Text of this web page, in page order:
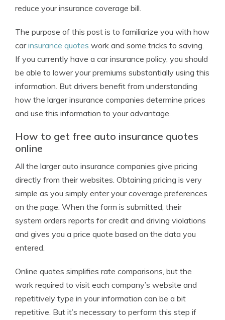
reduce your insurance coverage bill.
The purpose of this post is to familiarize you with how
carinsurance quotes work and some tricks to saving.
If you currently have a car insurance policy, you should
be able to lower your premiums substantially using this
information. But drivers benefit from understanding
how the larger insurance companies determine prices
and use this information to your advantage.
How to get free auto insurance quotes
online
All the larger auto insurance companies give pricing
directly from their websites. Obtaining pricing is very
simple as you simply enter your coverage preferences
on the page. When the form is submitted, their
system orders reports for credit and driving violations
and gives you a price quote based on the data you
entered.
Online quotes simplifies rate comparisons, but the
work required to visit each company’s website and
repetitively type in your information can be a bit
repetitive. But it’s necessary to perform this step if